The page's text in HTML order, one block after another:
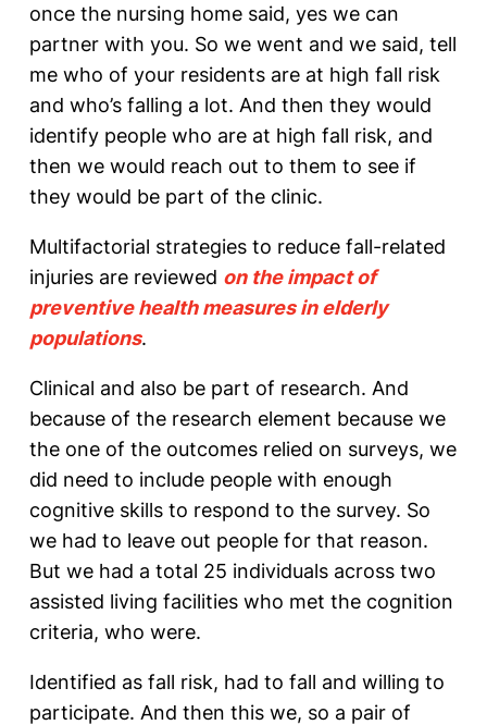
once the nursing home said, yes we can
partner with you. So we went and we said, tell
me who of your residents are at high fall risk
and who’s falling a lot. And then they would
identify people who are at high fall risk, and
then we would reach out to them to see if
they would be part of the clinic.
Multifactorial strategies to reduce fall-related
injuries are reviewed on the impact of
preventive health measures in elderly
populations.
Clinical and also be part of research. And
because of the research element because we
the one of the outcomes relied on surveys, we
did need to include people with enough
cognitive skills to respond to the survey. So
we had to leave out people for that reason.
But we had a total 25 individuals across two
assisted living facilities who met the cognition
criteria, who were.
Identified as fall risk, had to fall and willing to
participate. And then this we, so a pair of